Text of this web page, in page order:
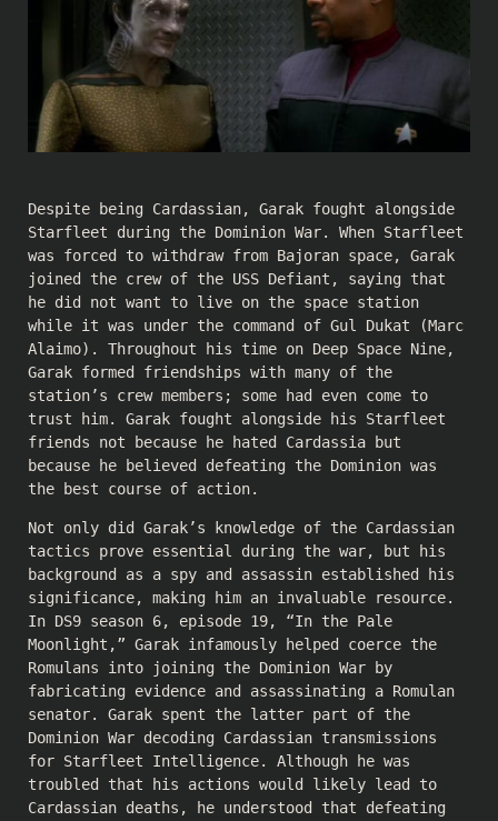
Despite being Cardassian, Garak fought alongside
Starfleet during the Dominion War. When Starfleet
was forced to withdraw from Bajoran space, Garak
joined the crew of the USS Defiant, saying that
he did not want to live on the space station
while it was under the command of Gul Dukat (Marc
Alaimo). Throughout his time on Deep Space Nine,
Garak formed friendships with many of the
station’s crew members; some had even come to
trust him. Garak fought alongside his Starfleet
friends not because he hated Cardassia but
because he believed defeating the Dominion was
the best course of action.
Not only did Garak’s knowledge of the Cardassian
tactics prove essential during the war, but his
background as a spy and assassin established his
significance, making him an invaluable resource.
In DS9 season 6, episode 19, “In the Pale
Moonlight,” Garak infamously helped coerce the
Romulans into joining the Dominion War by
fabricating evidence and assassinating a Romulan
senator. Garak spent the latter part of the
Dominion War decoding Cardassian transmissions
for Starfleet Intelligence. Although he was
troubled that his actions would likely lead to
Cardassian deaths, he understood that defeating